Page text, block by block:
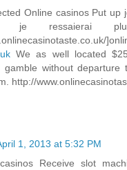
Online casinos Put up
je ressaierai
We as well located
gamble without departure
http://
1, 2013 at 5:32 PM
Receive slot